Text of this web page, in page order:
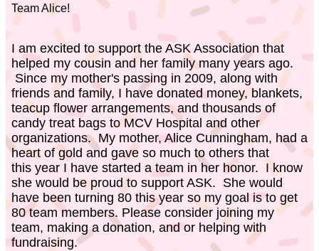
Team Alice!
I am excited to support the ASK Association that
helped my cousin and her family many years ago.
Since my mother's passing in 2009, along with
friends and family, I have donated money, blankets,
teacup flower arrangements, and thousands of
candy treat bags to MCV Hospital and other
organizations. My mother, Alice Cunningham, had a
heart of gold and gave so much to others that
this year I have started a team in her honor. I know
she would be proud to support ASK. She would
have been turning 80 this year so my goal is to get
80 team members. Please consider joining my
team, making a donation, and or helping with
fundraising.